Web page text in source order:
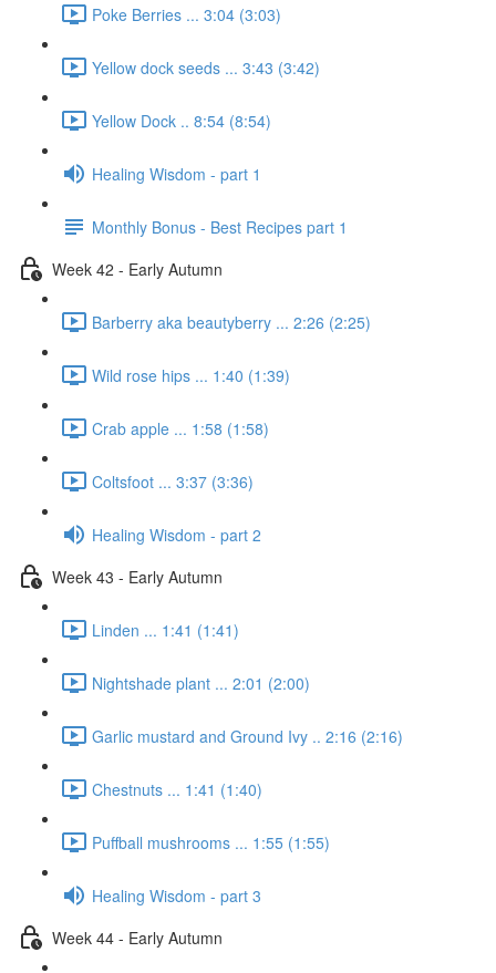
Poke Berries ... 3:04 (3:03)
Yellow dock seeds ... 3:43 (3:42)
Yellow Dock .. 8:54 (8:54)
Healing Wisdom - part 1
Monthly Bonus - Best Recipes part 1
Week 42 - Early Autumn
Barberry aka beautyberry ... 2:26 (2:25)
Wild rose hips ... 1:40 (1:39)
Crab apple ... 1:58 (1:58)
Coltsfoot ... 3:37 (3:36)
Healing Wisdom - part 2
Week 43 - Early Autumn
Linden ... 1:41 (1:41)
Nightshade plant ... 2:01 (2:00)
Garlic mustard and Ground Ivy .. 2:16 (2:16)
Chestnuts ... 1:41 (1:40)
Puffball mushrooms ... 1:55 (1:55)
Healing Wisdom - part 3
Week 44 - Early Autumn